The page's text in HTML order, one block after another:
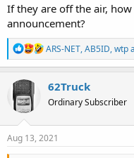
If they are off the air,
announcement?
R
e
a
n
s
ARS-NET,AB5ID,wtp
62Truck
Ordinary Subscriber
Aug 13, 2021